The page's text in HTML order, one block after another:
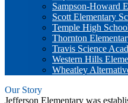
Sampson-Howard
Scott Elementary
Temple High
Thornton
Travis Science
Western Hills
Wheatley
Our Story
Jefferson Elementary was